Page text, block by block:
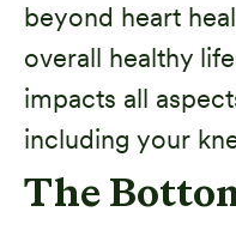
beyond heart
overall healthy
impacts all
including your
The